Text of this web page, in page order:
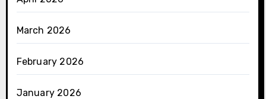
March 2026
February 2026
January 2026